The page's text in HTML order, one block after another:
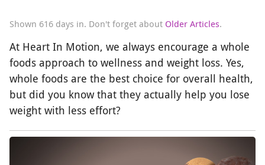
Shown 616 days in. Don't forget about Older Articles.
At Heart In Motion, we always encourage a whole
foods approach to wellness and weight loss. Yes,
whole foods are the best choice for overall health,
but did you know that they actually help you lose
weight with less effort?